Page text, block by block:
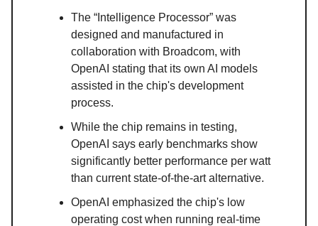
The “Intelligence Processor” was
designed and manufactured in
collaboration with Broadcom, with
OpenAI stating that its own AI models
assisted in the chip's development
process.
While the chip remains in testing,
OpenAI says early benchmarks show
significantly better performance per watt
than current state-of-the-art alternative.
OpenAI emphasized the chip's low
operating cost when running real-time